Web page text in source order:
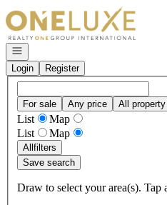
Go to: Homepage
Open navigation
Login
Register
For sale Any price All
List
Map
List
Map
Allfilters
Save search
Draw to select your area(s). Tap